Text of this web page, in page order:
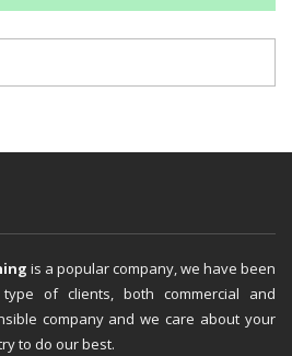
is a popular company, we have been
of clients, both commercial and
company and we care about your
to do our best.